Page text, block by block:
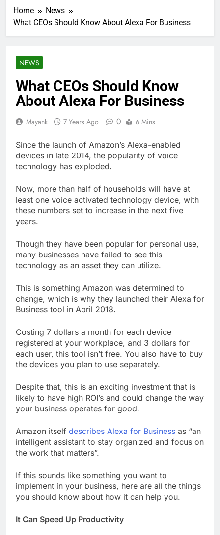
Home
News
What CEOs Should Know About Alexa For Business
NEWS
What CEOs Should Know
About Alexa For Business
Mayank 7 Years Ago 0 6 Mins
Since the launch of Amazon’s Alexa-enabled
devices in late 2014, the popularity of voice
technology has exploded.
Now, more than half of households will have at
least one voice activated technology device, with
these numbers set to increase in the next five
years.
Though they have been popular for personal use,
many businesses have failed to see this
technology as an asset they can utilize.
This is something Amazon was determined to
change, which is why they launched their Alexa for
Business tool in April 2018.
Costing 7 dollars a month for each device
registered at your workplace, and 3 dollars for
each user, this tool isn’t free. You also have to buy
the devices you plan to use separately.
Despite that, this is an exciting investment that is
likely to have high ROI’s and could change the way
your business operates for good.
Amazon itself describes Alexa for Business as “an
intelligent assistant to stay organized and focus on
the work that matters”.
If this sounds like something you want to
implement in your business, here are all the things
you should know about how it can help you.
It Can Speed Up Productivity